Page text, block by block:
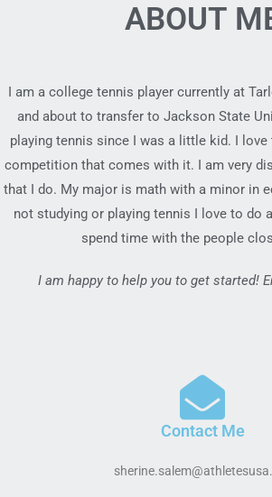
ABOUT
I am a college tennis player currently at
and about to transfer to Jackson State
playing tennis since I was a little kid. I love
competition that comes with it. I am very
that I do. My major is math with a minor in
not studying or playing tennis I love to do
spend time with the people
I am happy to help you to get started!
Contact Me